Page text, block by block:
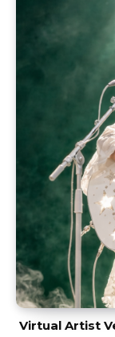
Virtual Artist